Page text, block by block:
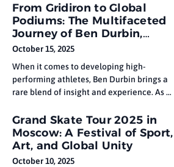
health, and enhance stamina. Whether
you’re a beginner or a seasoned swimmer,
tailoring your workout plan to your
specific fitness goals can help you make
From Gridiron to Global
Podiums: The Multifaceted
Journey of Ben Durbin,
Olympic Sports Strength &
Conditioning Professional
October 15, 2025
When it comes to developing high-
performing athletes, Ben Durbin brings a
rare blend of insight and experience. As a
with a background in Olympic sports —
and someone who’s been both on the field
and on the sidelines — coach Durbin
understands the demands of the
Grand Skate Tour 2025 in
Moscow: A Festival of Sport,
Art, and Global Unity
October 10, 2025